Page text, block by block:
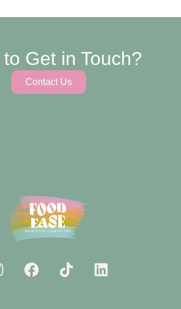
Get in Touch?
Contact Us